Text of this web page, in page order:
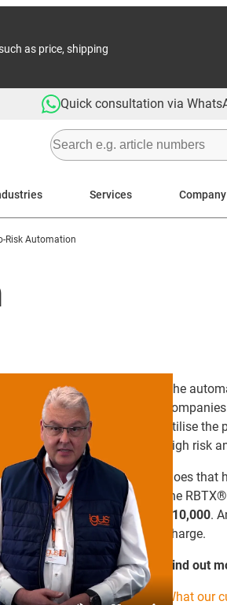
as price, shipping
Quick consultation via
Services Company
Risk Automation
The
utilise
high risk
Does
the
€10,000.
charge.
Find out
What our